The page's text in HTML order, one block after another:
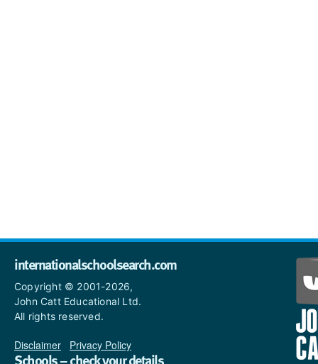
internationalschoolsearch.com
Copyright © 2001-2026,
John Catt Educational Ltd.
All rights reserved.
Disclaimer Privacy Policy
Schools – check your details